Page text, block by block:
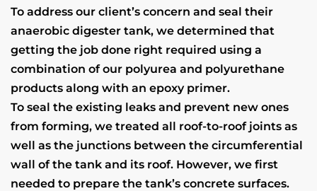
To address our client’s concern and seal their
anaerobic digester tank, we determined that
getting the job done right required using a
combination of our polyurea and polyurethane
products along with an epoxy primer.
To seal the existing leaks and prevent new ones
from forming, we treated all roof-to-roof joints as
well as the junctions between the circumferential
wall of the tank and its roof. However, we first
needed to prepare the tank’s concrete surfaces.